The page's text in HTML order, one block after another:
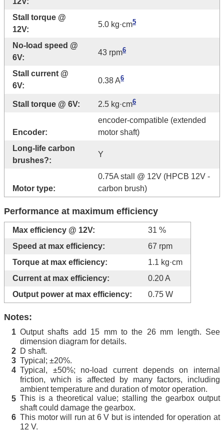
Stall torque @
12V:
5.0 kg·cm5
No-load speed @
6V:
43 rpm6
Stall current @
6V:
0.38 A6
Stall torque @ 6V: 2.5 kg·cm6
Encoder:
encoder-compatible (extended
motor shaft)
Long-life carbon
brushes?:
Y
Motor type:
0.75A stall @ 12V (HPCB 12V -
carbon brush)
Performance at maximum efficiency
Max efficiency @ 12V:
31 %
Speed at max efficiency:
67 rpm
Torque at max efficiency:
1.1 kg·cm
Current at max efficiency:
0.20 A
Output power at max efficiency:
0.75 W
Notes:
1 Output shafts add 15 mm to the 26 mm length. See
dimension diagram for details.
2 D shaft.
3 Typical; ±20%.
4 Typical, ±50%; no-load current depends on internal
friction, which is affected by many factors, including
ambient temperature and duration of motor operation.
5 This is a theoretical value; stalling the gearbox output
shaft could damage the gearbox.
6 This motor will run at 6 V but is intended for operation at
12 V.